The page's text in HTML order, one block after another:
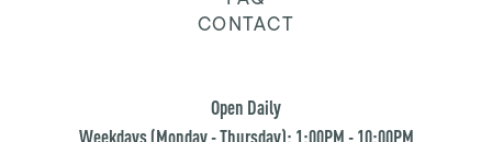
CONTACT
Open Daily
Weekdays (Monday - Thursday): 1:00PM - 10:00PM